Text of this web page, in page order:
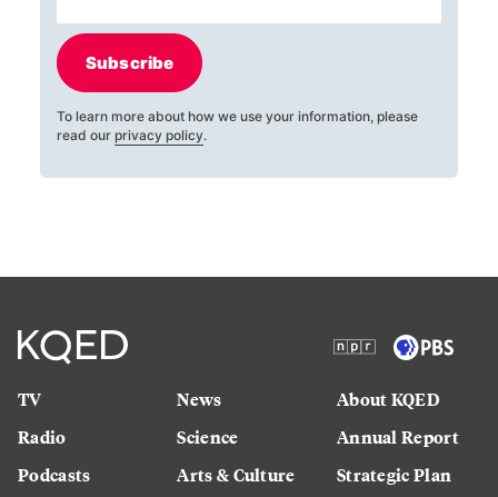
Subscribe
To learn more about how we use your information, please
read our privacy policy.
TV
Radio
Podcasts
News
Science
Arts & Culture
About KQED
Annual Report
Strategic Plan